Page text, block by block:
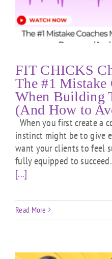
FIT CHICKS
The #1 Mistake
When Building
(And How to
When you first create a
instinct might be to give
want your clients to feel
fully equipped to
[...]
Read More